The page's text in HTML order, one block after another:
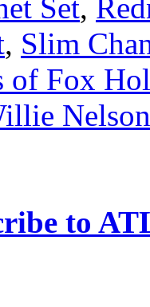
Set,
, Slim
of Fox
Nelson
to